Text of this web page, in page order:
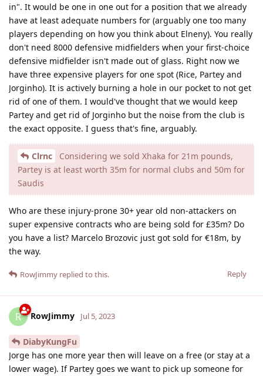
in". It would be one in one out for a position that we already
have at least adequate numbers for (arguably one too many
players depending on how you think about Elneny). You really
don't need 8000 defensive midfielders when your first-choice
defensive midfielder isn't made out of glass. Right now we
have three expensive players for one spot (Rice, Partey and
Jorginho). It is actively burning a hole in our pocket to not get
rid of one of them. I would've thought that we would keep
Partey and get rid of Jorginho but the noise from the club is
the exact opposite. I guess that's fine, arguably.
Clrnc
Considering we sold Xhaka for 21m pounds,
Partey is at least worth 35m for normal clubs and 50m for
Saudis
Who are these injury-prone 30+ year old non-attackers on
super expensive contracts who are being sold for £35m? Do
you have a list? Marcelo Brozovic just got sold for €18m, by
the way.
Reply
RowJimmy replied to this.
R RowJimmy Jul 5, 2023
DiabyKungFu
Jorge has one more year then will leave on a free (or stay at a
lower wage). If Partey goes we want to pick up someone for